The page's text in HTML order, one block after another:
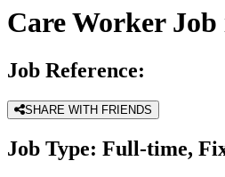
Care Worker
Job Reference:
SHARE WITH FRIENDS
Job Type: Full-time,